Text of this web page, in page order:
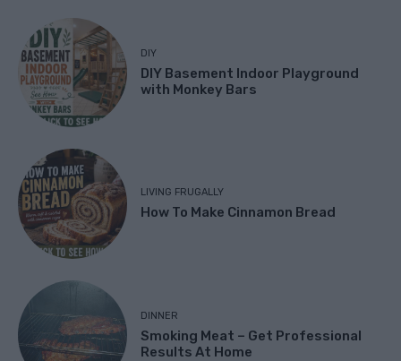
DIY
DIY Basement Indoor Playground
with Monkey Bars
LIVING FRUGALLY
How To Make Cinnamon Bread
DINNER
Smoking Meat – Get Professional
Results At Home